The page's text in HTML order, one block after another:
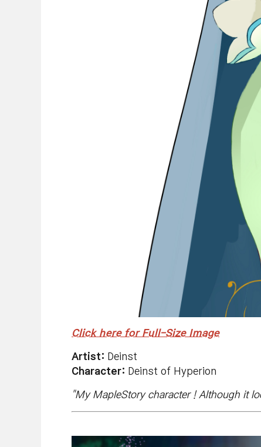
Click here for Full-Size Image
Artist: Deinst
Character: Deinst of Hyperion
"My MapleStory character！Although it